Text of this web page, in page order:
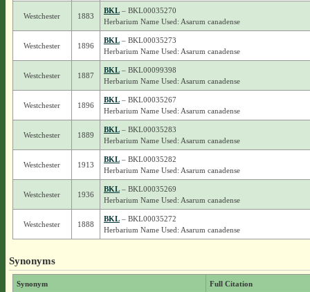
Westchester 1883
BKL– BKL00035270
Herbarium Name Used: Asarum canadense
Westchester 1896
BKL– BKL00035273
Herbarium Name Used: Asarum canadense
Westchester 1887
BKL– BKL00099398
Herbarium Name Used: Asarum canadense
Westchester 1896
BKL– BKL00035267
Herbarium Name Used: Asarum canadense
Westchester 1889
BKL– BKL00035283
Herbarium Name Used: Asarum canadense
Westchester 1913
BKL– BKL00035282
Herbarium Name Used: Asarum canadense
Westchester 1936
BKL– BKL00035269
Herbarium Name Used: Asarum canadense
Westchester 1888
BKL– BKL00035272
Herbarium Name Used: Asarum canadense
Synonyms
Synonym Full Citation